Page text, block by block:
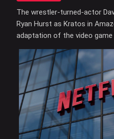
The wrestler-turned-actor
Ryan Hurst as Kratos in
adaptation of the video game